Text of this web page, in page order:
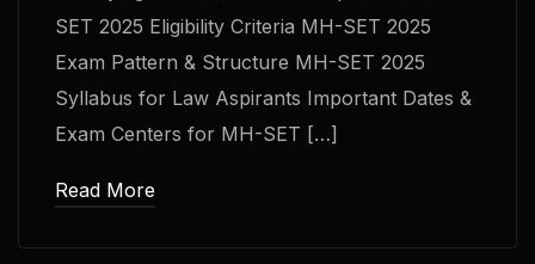
SET 2025 Eligibility Criteria MH-SET 2025
Exam Pattern & Structure MH-SET 2025
Syllabus for Law Aspirants Important Dates &
Exam Centers for MH-SET […]
Read More